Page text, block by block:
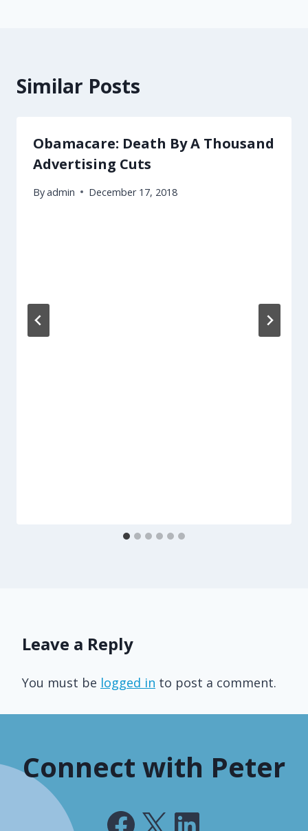
Similar Posts
Obamacare: Death By A Thousand
Advertising Cuts
Byadmin December 17, 2018
Leave a Reply
You must be logged in to post a comment.
Connect with Peter
Facebook
X LinkedIn